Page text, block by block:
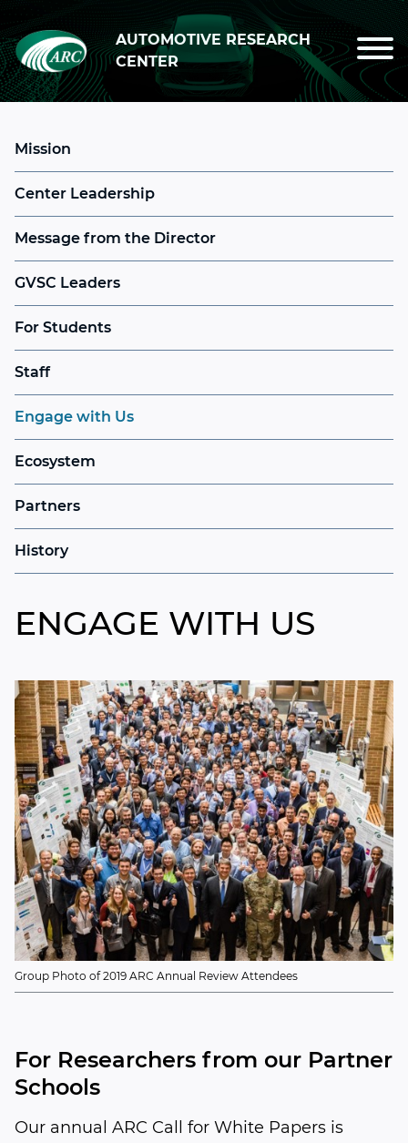
Skip to main content
AUTOMOTIVE RESEARCH
CENTER
Mission
Center Leadership
Message from the Director
GVSC Leaders
For Students
Staff
Engage with Us
Ecosystem
Partners
History
ENGAGE WITH US
Group Photo of 2019 ARC Annual Review Attendees
For Researchers from our Partner
Schools
Our annual ARC Call for White Papers is